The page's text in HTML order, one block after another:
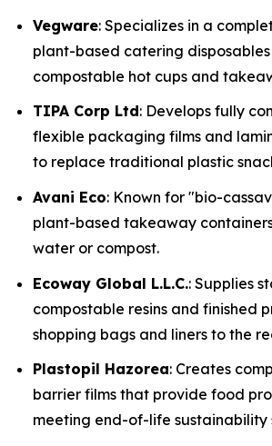
Vegware: Specializes in a
plant-based catering disposables
compostable hot cups and
TIPA Corp Ltd: Develops fully
flexible packaging films and
to replace traditional plastic
Avani Eco: Known for "bio-
plant-based takeaway
water or compost.
Ecoway Global L.L.C.: Supplies
compostable resins and finished
shopping bags and liners to the
Plastopil Hazorea: Creates
barrier films that provide food
meeting end-of-life sustainability